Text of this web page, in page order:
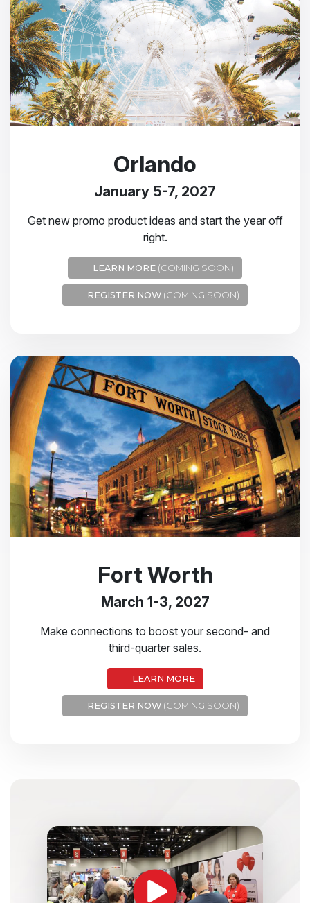
Orlando
January 5-7, 2027
Get new promo product ideas and start the year off
right.
LEARN MORE (COMING SOON)
REGISTER NOW (COMING SOON)
Fort Worth
March 1-3, 2027
Make connections to boost your second- and
third-quarter sales.
LEARN MORE
REGISTER NOW (COMING SOON)